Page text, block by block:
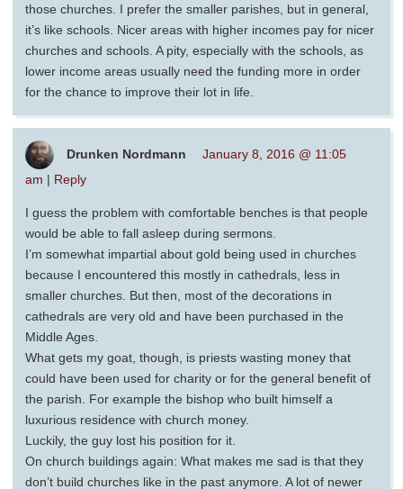
those churches. I prefer the smaller parishes, but in general,
it’s like schools. Nicer areas with higher incomes pay for nicer
churches and schools. A pity, especially with the schools, as
lower income areas usually need the funding more in order
for the chance to improve their lot in life.
Drunken Nordmann
January 8, 2016 @ 11:05
am | Reply
I guess the problem with comfortable benches is that people
would be able to fall asleep during sermons.
I’m somewhat impartial about gold being used in churches
because I encountered this mostly in cathedrals, less in
smaller churches. But then, most of the decorations in
cathedrals are very old and have been purchased in the
Middle Ages.
What gets my goat, though, is priests wasting money that
could have been used for charity or for the general benefit of
the parish. For example the bishop who built himself a
luxurious residence with church money.
Luckily, the guy lost his position for it.
On church buildings again: What makes me sad is that they
don’t build churches like in the past anymore. A lot of newer